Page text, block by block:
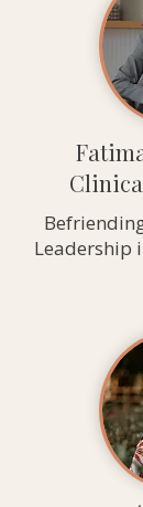
Leadership